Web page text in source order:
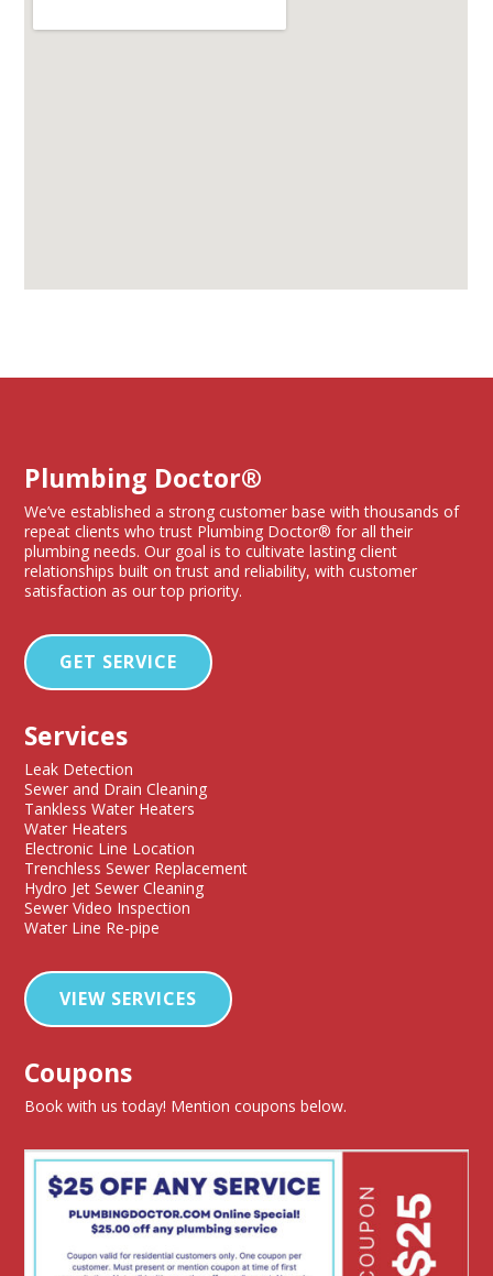
Plumbing Doctor®
We’ve established a strong customer base with thousands of
repeat clients who trust Plumbing Doctor® for all their
plumbing needs. Our goal is to cultivate lasting client
relationships built on trust and reliability, with customer
satisfaction as our top priority.
GET SERVICE
Services
Leak Detection
Sewer and Drain Cleaning
Tankless Water Heaters
Water Heaters
Electronic Line Location
Trenchless Sewer Replacement
Hydro Jet Sewer Cleaning
Sewer Video Inspection
Water Line Re-pipe
VIEW SERVICES
Coupons
Book with us today! Mention coupons below.